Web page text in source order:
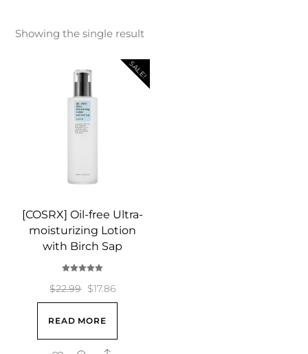
Showing the single result
SALE!
[COSRX] Oil-free Ultra-
moisturizing Lotion
with Birch Sap
5.00
out of 5
$22.99 Original
was:
$22.99.
$17.86Current
READ MORE